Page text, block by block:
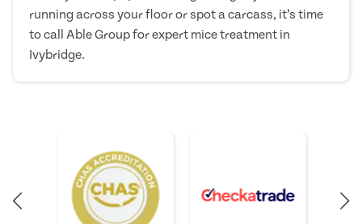
running across your floor or spot a carcass, it’s time
to call Able Group for expert mice treatment in
Ivybridge.